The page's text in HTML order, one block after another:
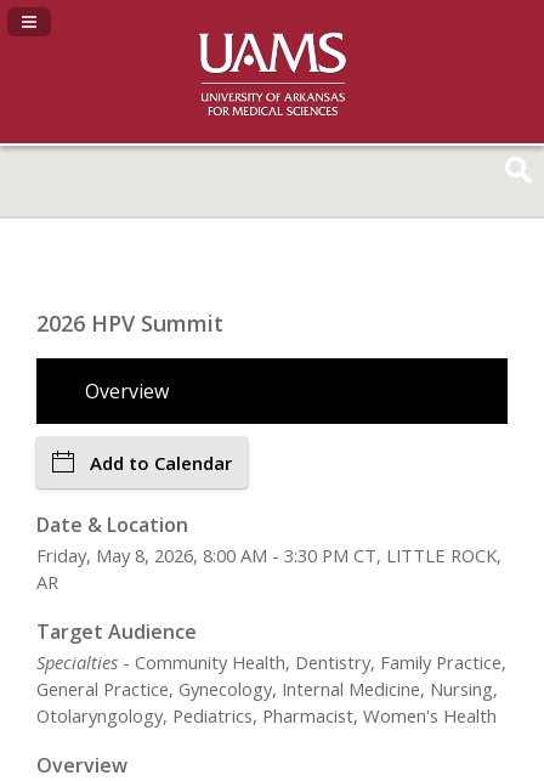
Navigation Panel Toggle
2026 HPV Summit
Overview
Add to Calendar
Date & Location
Friday, May 8, 2026, 8:00 AM - 3:30 PM CT, LITTLE ROCK,
AR
Target Audience
Specialties - Community Health, Dentistry, Family Practice,
General Practice, Gynecology, Internal Medicine, Nursing,
Otolaryngology, Pediatrics, Pharmacist, Women's Health
Overview